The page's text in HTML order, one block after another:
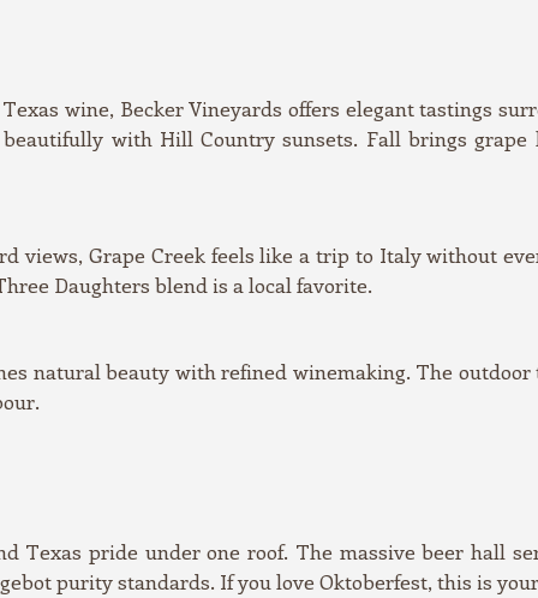
wine, Becker Vineyards offers elegant tastings
with Hill Country sunsets. Fall brings grape
views, Grape Creek feels like a trip to Italy without
Daughters blend is a local favorite.
natural beauty with refined winemaking. The
Texas pride under one roof. The massive beer hall
purity standards. If you love Oktoberfest, this is